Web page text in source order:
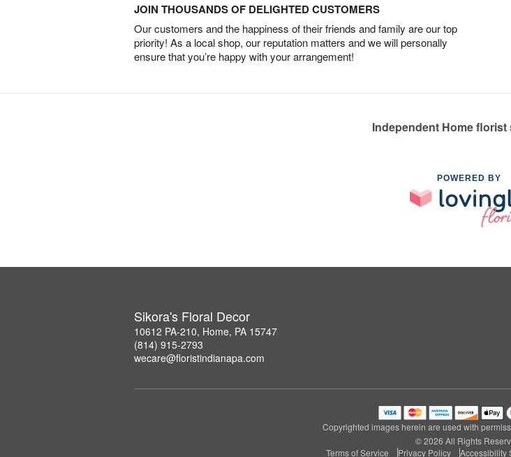
JOIN THOUSANDS OF DELIGHTED CUSTOMERS
Our customers and the happiness of their friends and family are our top
priority! As a local shop, our reputation matters and we will personally
ensure that you’re happy with your arrangement!
Independent Home florist
POWERED BY
Sikora's Floral Decor
10612 PA-210, Home, PA 15747
(814) 915-2793
wecare@floristindianapa.com
Copyrighted images herein are used with
© 2026 All Rights
Terms of Service
Privacy Policy Accessibility